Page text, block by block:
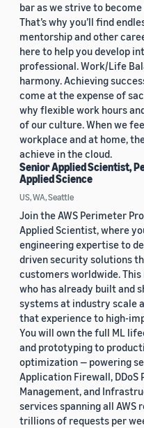
bar as we strive to become
That’s why you’ll find
mentorship and other
here to help you develop
professional. Work/Life
harmony. Achieving
come at the expense of
why flexible work hours
of our culture. When we
workplace and at home,
achieve in the cloud.
Senior Applied Scientist,
Applied Science
US, WA, Seattle
Join the AWS Perimeter
Applied Scientist, where
engineering expertise to
driven security solutions
customers worldwide.
who has already built and
systems at industry scale
that experience to high-
You will own the full ML
and prototyping to
optimization — powering
Application Firewall, DDoS
Management, and
services spanning all AWS
trillions of requests per